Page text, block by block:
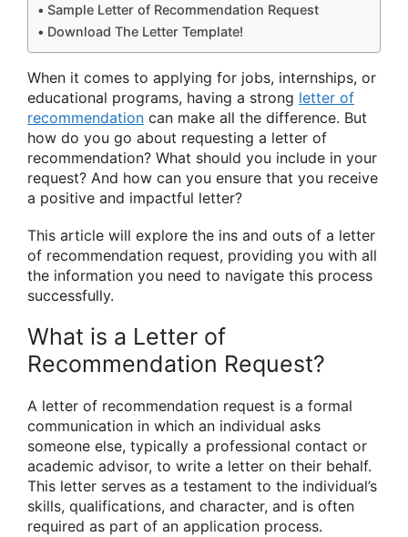
Sample Letter of Recommendation Request
Download The Letter Template!
When it comes to applying for jobs, internships, or
educational programs, having a strong letter of
recommendation can make all the difference. But
how do you go about requesting a letter of
recommendation? What should you include in your
request? And how can you ensure that you receive
a positive and impactful letter?
This article will explore the ins and outs of a letter
of recommendation request, providing you with all
the information you need to navigate this process
successfully.
What is a Letter of
Recommendation Request?
A letter of recommendation request is a formal
communication in which an individual asks
someone else, typically a professional contact or
academic advisor, to write a letter on their behalf.
This letter serves as a testament to the individual’s
skills, qualifications, and character, and is often
required as part of an application process.